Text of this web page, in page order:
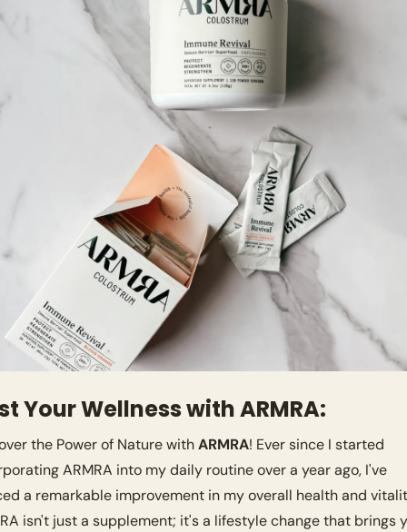
Your Wellness with ARMRA:
the Power of Nature with ARMRA! Ever since I started
ARMRA into my daily routine over a year ago, I've
a remarkable improvement in my overall health and
isn't just a supplement; it's a lifestyle change that brings